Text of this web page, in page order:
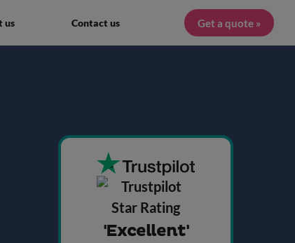
us Contact us Get a quote »
'Excellent'